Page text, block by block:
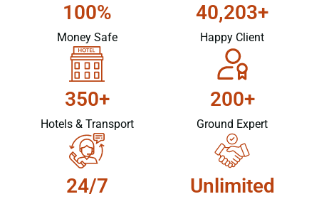
100%
Money Safe
40,203+
Happy Client
350+
Hotels & Transport
200+
Ground Expert
24/7 Unlimited